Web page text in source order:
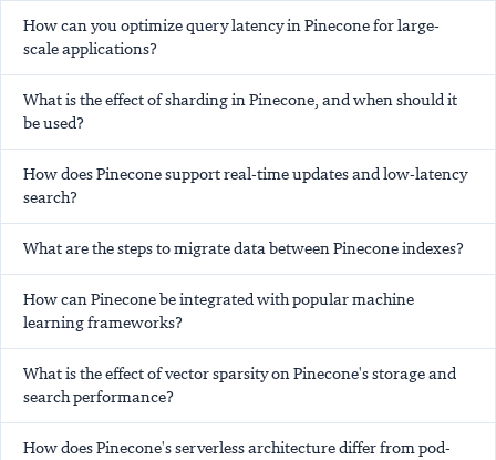
How can you optimize query latency in Pinecone for large-
scale applications?
What is the effect of sharding in Pinecone, and when should it
be used?
How does Pinecone support real-time updates and low-latency
search?
What are the steps to migrate data between Pinecone indexes?
How can Pinecone be integrated with popular machine
learning frameworks?
What is the effect of vector sparsity on Pinecone's storage and
search performance?
How does Pinecone's serverless architecture differ from pod-